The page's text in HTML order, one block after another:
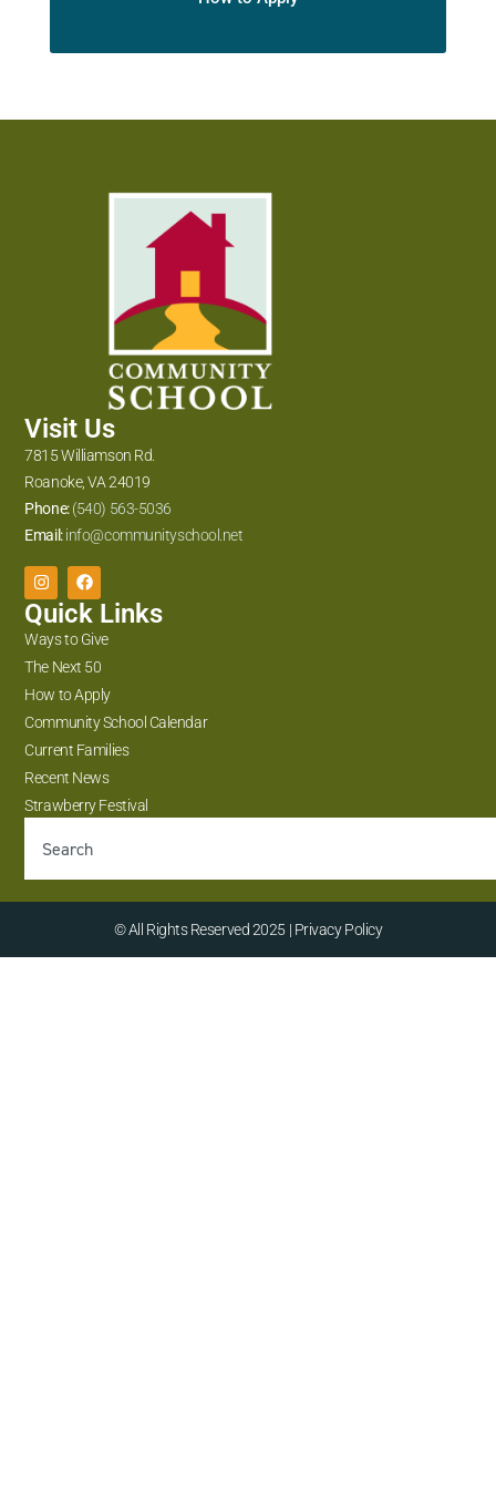
Visit Us
7815 Williamson Rd.
Roanoke, VA 24019
Phone: (540) 563-5036
Email: info@communityschool.net
Quick Links
Ways to Give
The Next 50
How to Apply
Community School Calendar
Current Families
Recent News
Strawberry Festival
© All Rights Reserved 2025 | Privacy Policy